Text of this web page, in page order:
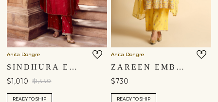
Anita Dongre
SINDHURA EMBROIDERED SILK SUIT SET - RED
$1,010 $1,440
READY TO SHIP
Anita Dongre
ZAREEN EMBROIDERED MUL SUIT SET - YELLOW
$730
READY TO SHIP